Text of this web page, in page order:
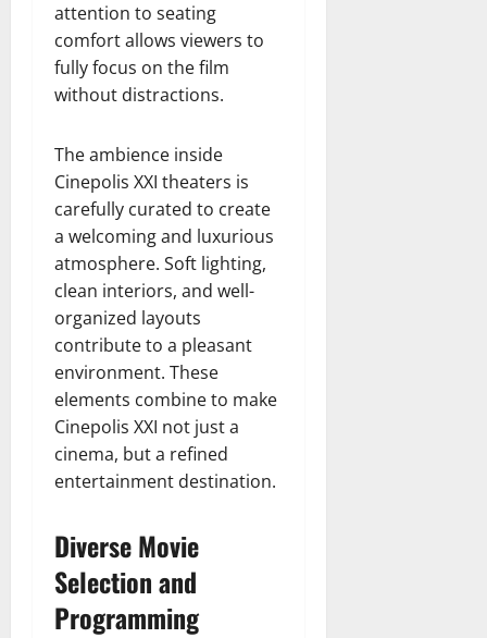
attention to seating
comfort allows viewers to
fully focus on the film
without distractions.
The ambience inside
Cinepolis XXI theaters is
carefully curated to create
a welcoming and luxurious
atmosphere. Soft lighting,
clean interiors, and well-
organized layouts
contribute to a pleasant
environment. These
elements combine to make
Cinepolis XXI not just a
cinema, but a refined
entertainment destination.
Diverse Movie
Selection and
Programming